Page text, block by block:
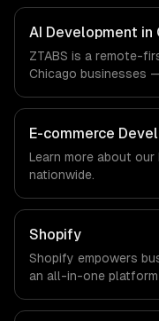
Trading,
companies in
and async
we are explicit about
AI Development in
ZTABS is a remote-
Chicago businesses
We work with
Transportation &
timezone-aligned
not have a local
with every client.
E-commerce
Learn more about our
nationwide.
Shopify
Shopify empowers
an all-in-one
robust analytics that